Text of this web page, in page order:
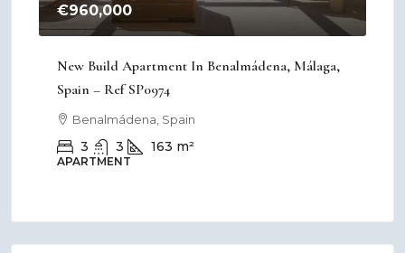
€960,000
New Build Apartment In Benalmádena, Málaga,
Spain – Ref SP0974
Benalmádena, Spain
3 3 163 m²
APARTMENT